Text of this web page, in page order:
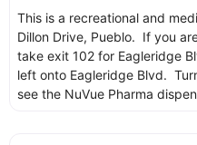
This is a recreational and
Dillon Drive, Pueblo. If you
take exit 102 for Eagleridge
left onto Eagleridge Blvd.
see the NuVue Pharma